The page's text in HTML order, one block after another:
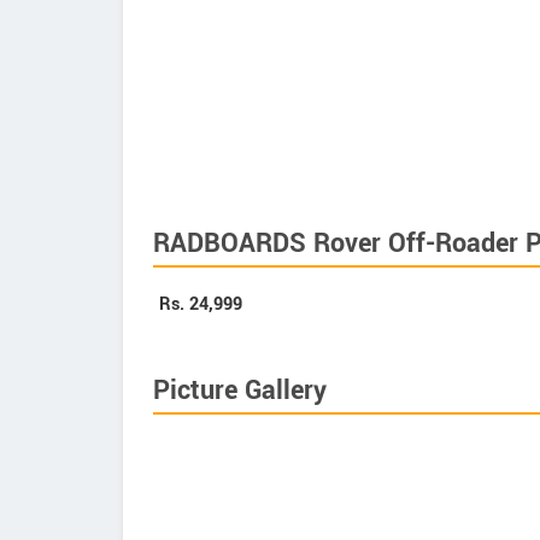
RADBOARDS Rover Off-Roader
Rs. 24,999
Picture Gallery